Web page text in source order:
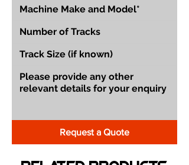
Request a Quote